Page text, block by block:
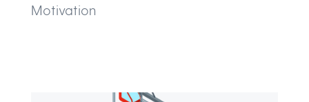
Motivation